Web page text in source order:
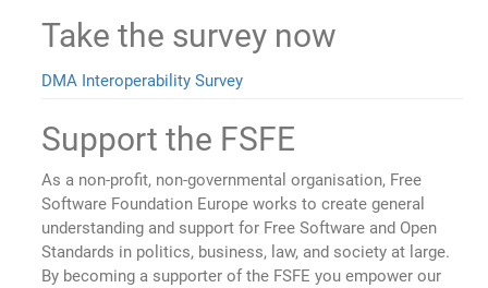
Take the survey now
DMA Interoperability Survey
Support the FSFE
As a non-profit, non-governmental organisation, Free
Software Foundation Europe works to create general
understanding and support for Free Software and Open
Standards in politics, business, law, and society at large.
By becoming a supporter of the FSFE you empower our